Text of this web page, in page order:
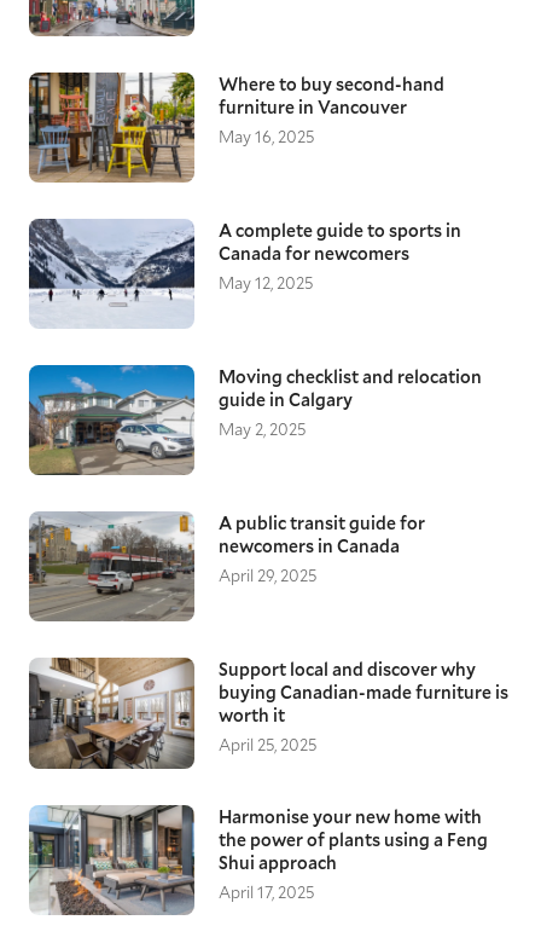
Where to buy second-hand
furniture in Vancouver
May 16, 2025
A complete guide to sports in
Canada for newcomers
May 12, 2025
Moving checklist and relocation
guide in Calgary
May 2, 2025
A public transit guide for
newcomers in Canada
April 29, 2025
Support local and discover why
buying Canadian-made furniture is
worth it
April 25, 2025
Harmonise your new home with
the power of plants using a Feng
Shui approach
April 17, 2025